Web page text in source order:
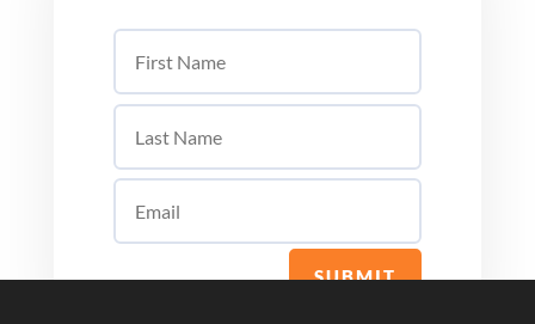
SUBMIT